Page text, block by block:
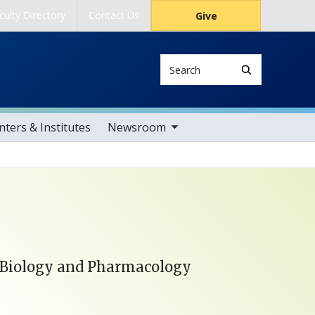
Directory Contact Us Give
& Institutes Newsroom
toggle sub nav items
and Pharmacology